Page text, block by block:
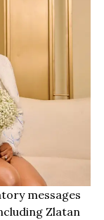
messages
Zlatan